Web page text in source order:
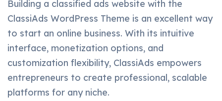
Building a classified ads website with the
ClassiAds WordPress Theme is an excellent way
to start an online business. With its intuitive
interface, monetization options, and
customization flexibility, ClassiAds empowers
entrepreneurs to create professional, scalable
platforms for any niche.